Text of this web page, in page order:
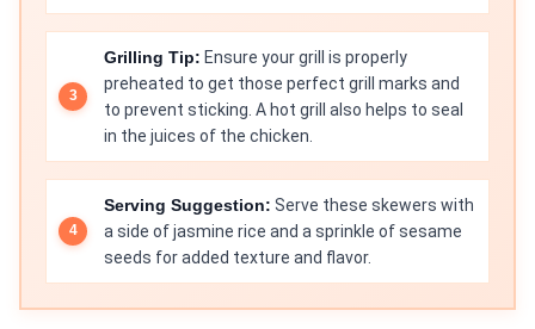
Grilling Tip: Ensure your grill is properly
preheated to get those perfect grill marks and
to prevent sticking. A hot grill also helps to seal
in the juices of the chicken.
Serving Suggestion: Serve these skewers with
a side of jasmine rice and a sprinkle of sesame
seeds for added texture and flavor.